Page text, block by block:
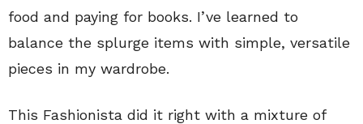
food and paying for books. I’ve learned to
balance the splurge items with simple, versatile
pieces in my wardrobe.
This Fashionista did it right with a mixture of